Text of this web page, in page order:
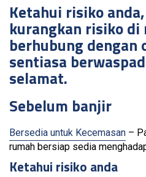
Ketahui risiko
kurangkan risiko di
berhubung dengan
sentiasa
selamat.
Sebelum banjir
Bersedia untuk Kecemasan –
rumah bersiap sedia
Ketahui risiko anda